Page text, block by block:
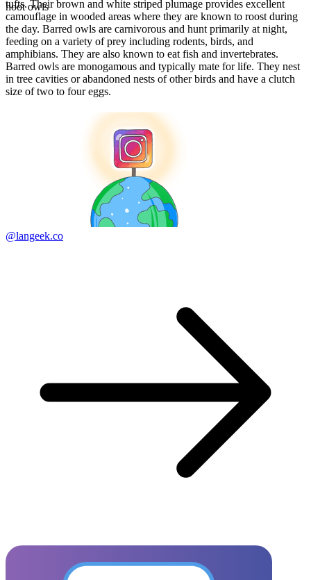
hoot owls
tufts. Their brown and white striped plumage provides excellent
camouflage in wooded areas where they are known to roost during
the day. Barred owls are carnivorous and hunt primarily at night,
feeding on a variety of prey including rodents, birds, and
amphibians. They are also known to eat fish and invertebrates.
Barred owls are monogamous and typically mate for life. They nest
in tree cavities or abandoned nests of other birds and have a clutch
size of two to four eggs.
@langeek.co